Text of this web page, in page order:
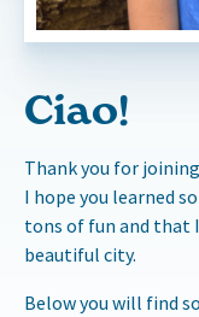
Ciao!
Thank you for
I hope you learned
tons of fun and that
beautiful city.
Below you will find